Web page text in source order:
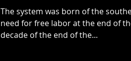
The system was born of the
need for free labor at the end of the Civil
decade of the end of the...